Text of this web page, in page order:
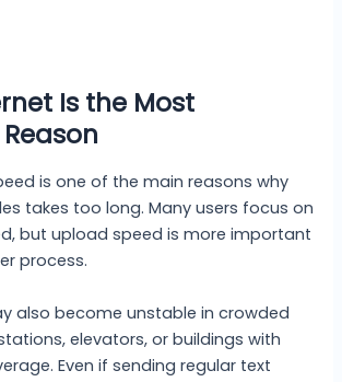
Is the Most
is one of the main reasons why
takes too long. Many users focus on
but upload speed is more important
process.
also become unstable in crowded
elevators, or buildings with
Even if sending regular text